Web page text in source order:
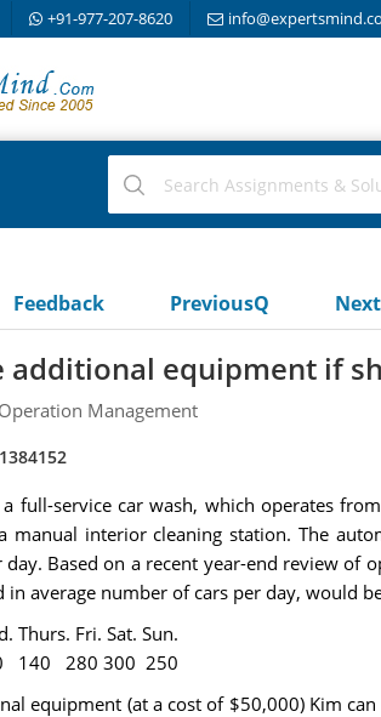
+91-977-207-8620
Feedback PreviousQ
additional equipment if
Operation Management
a full-service car wash, which operates
manual interior cleaning station. The
day. Based on a recent year-end review
in average number of cars per day, would
Thurs. Fri. Sat. Sun.
140 280 300 250
equipment (at a cost of $50,000) Kim